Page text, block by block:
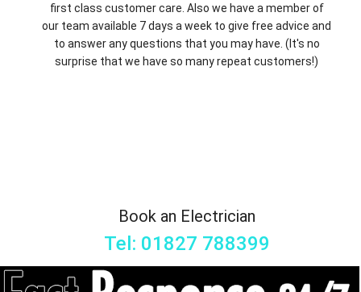
first class customer care. Also we have a member of
our team available 7 days a week to give free advice and
to answer any questions that you may have. (It's no
surprise that we have so many repeat customers!)
Book an Electrician
Tel: 01827 788399